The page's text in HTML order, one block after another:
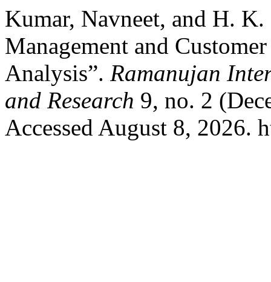
Kumar, Navneet, and H.
Management and
Analysis”. Ramanujan
and Research 9, no. 2
Accessed August 8,